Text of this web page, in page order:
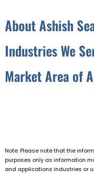
About Ashish
Industries We
Market Area of
Note: Please note that the
purposes only as information
and applications industries or